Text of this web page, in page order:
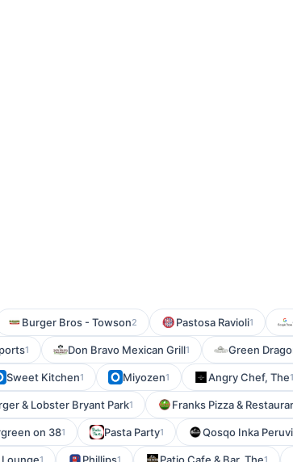
Burger Bros - Towson2 Pastosa Ravioli1
1 Don Bravo Mexican Grill1 Green
Sweet Kitchen1 Miyozen1 Angry Chef, The1
& Lobster Bryant Park1 Franks Pizza &
on 381 Pasta Party1 Qosqo Inka
1 1 1